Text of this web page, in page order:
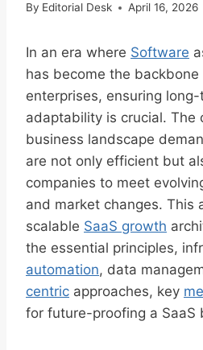
By Editorial Desk April 16, 2026
In an era where Software
has become the
enterprises, ensuring
adaptability is crucial. The
business landscape
are not only efficient but
companies to meet
and market changes. This
scalable SaaS growth
the essential principles,
automation, data
centric approaches, key
for future-proofing a SaaS